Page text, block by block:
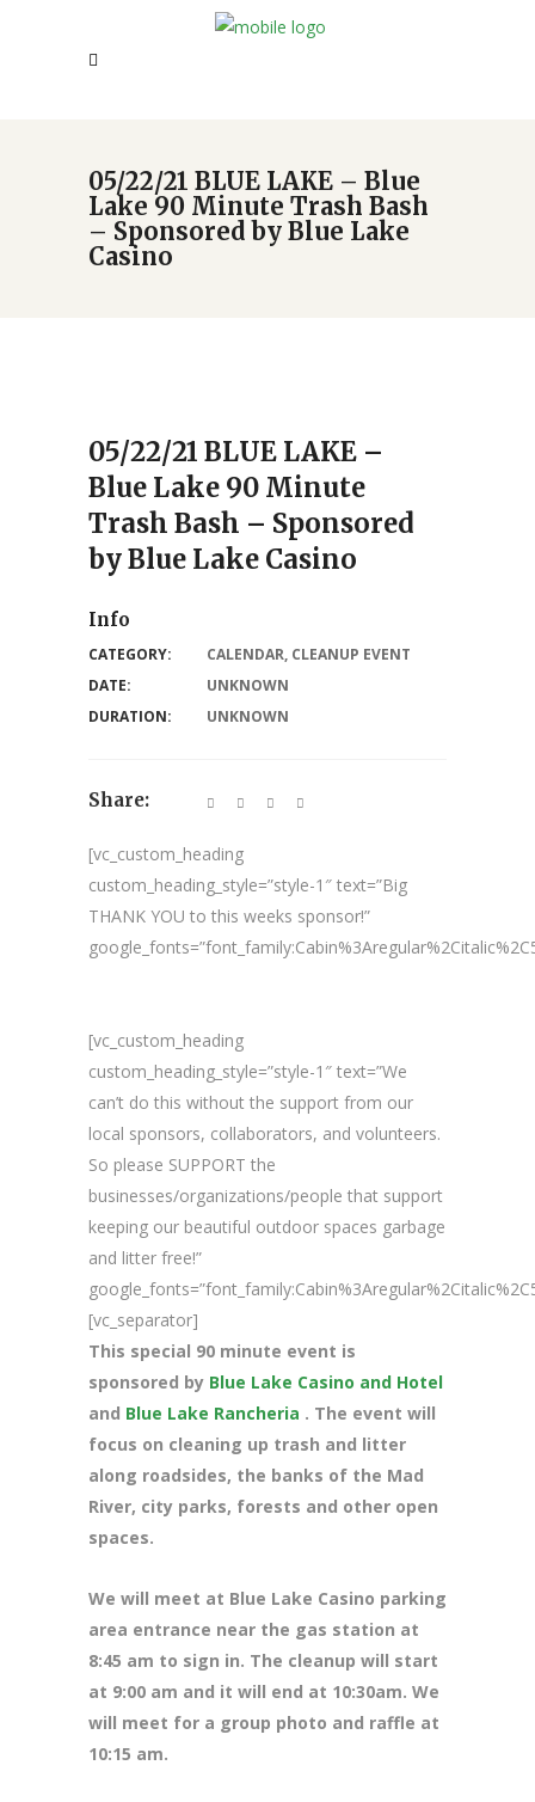
05/22/21 BLUE LAKE – Blue
Lake 90 Minute Trash Bash
– Sponsored by Blue Lake
Casino
05/22/21 BLUE LAKE –
Blue Lake 90 Minute
Trash Bash – Sponsored
by Blue Lake Casino
[vc_custom_heading
custom_heading_style=”style-1″ text=”Big
THANK YOU to this weeks sponsor!”
[vc_custom_heading
custom_heading_style=”style-1″ text=”We
can’t do this without the support from our
local sponsors, collaborators, and volunteers.
So please SUPPORT the
businesses/organizations/people that support
keeping our beautiful outdoor spaces garbage
and litter free!”
[vc_separator]
This special 90 minute event is
sponsored by Blue Lake Casino and Hotel
and Blue Lake Rancheria . The event will
focus on cleaning up trash and litter
along roadsides, the banks of the Mad
River, city parks, forests and other open
spaces.
We will meet at Blue Lake Casino parking
area entrance near the gas station at
8:45 am to sign in. The cleanup will start
at 9:00 am and it will end at 10:30am. We
will meet for a group photo and raffle at
10:15 am.
Info
CATEGORY: CALENDAR, CLEANUP EVENT
DATE:
UNKNOWN
DURATION:
UNKNOWN
Share: